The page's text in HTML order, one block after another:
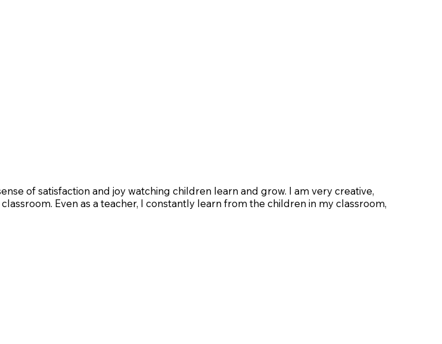
of satisfaction and joy watching children learn and grow. I am very creative,
Even as a teacher, I constantly learn from the children in my classroom,